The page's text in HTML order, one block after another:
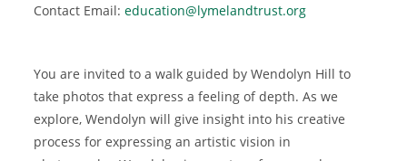
Contact Email:education@lymelandtrust.org
You are invited to a walk guided by Wendolyn Hill to
take photos that express a feeling of depth. As we
explore, Wendolyn will give insight into his creative
process for expressing an artistic vision in